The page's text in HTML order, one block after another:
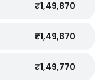
₹1,49,870
₹1,49,870
₹1,49,770